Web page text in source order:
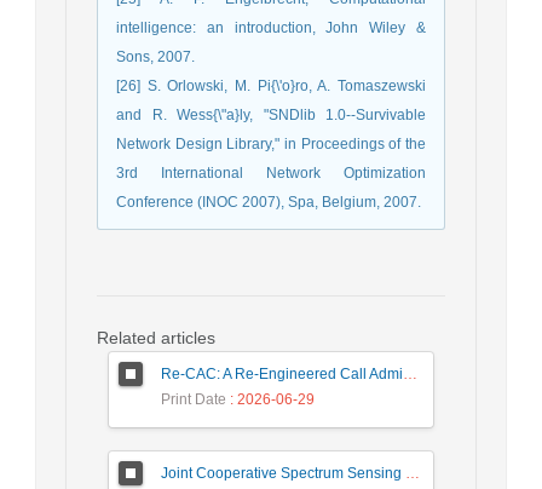
intelligence: an introduction, John Wiley &
Sons, 2007.
[26] S. Orlowski, M. Pi{\'o}ro, A. Tomaszewski
and R. Wess{\"a}ly, "SNDlib 1.0--Survivable
Network Design Library," in Proceedings of the
3rd International Network Optimization
Conference (INOC 2007), Spa, Belgium, 2007.
Related articles
Re-CAC: A Re-Engineered Call Admission Control for LTE Downlink Networks Using Stepwise Bandwidth Degradation Concept
Print Date : 2026-06-29
Joint Cooperative Spectrum Sensing and Resource Allocation in Dynamic Wireless Energy Harvesting Enabled Cognitive Sensor Networks